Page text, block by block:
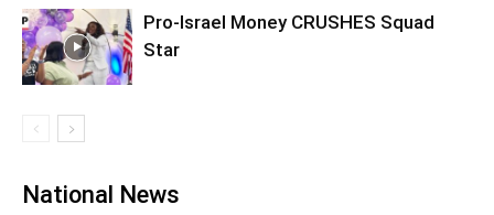
Pro-Israel Money CRUSHES Squad
Star
National News